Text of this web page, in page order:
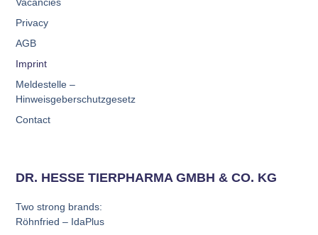
DR. HESSE TIERPHARMA GMBH & CO. KG
Two strong brands:
Röhnfried – IdaPlus
Vacancies
Privacy
AGB
Imprint
Meldestelle –
Hinweisgeberschutzgesetz
Contact